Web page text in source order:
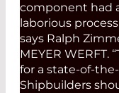
component had
laborious
says Ralph
MEYER WERFT.
for a state-of-
Shipbuilders